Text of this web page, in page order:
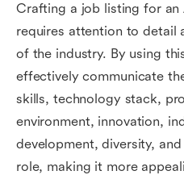
Crafting a job listing for an
requires attention to detail
of the industry. By using
effectively communicate
skills, technology stack,
environment, innovation,
development, diversity,
role, making it more